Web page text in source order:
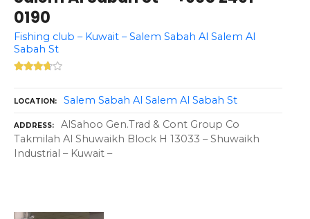
0190
Fishing club – Kuwait – Salem Sabah Al Salem Al
Sabah St
LOCATION Salem Sabah Al Salem Al Sabah St
ADDRESS
AlSahoo Gen.Trad & Cont Group Co
Takmilah Al Shuwaikh Block H 13033 – Shuwaikh
Industrial – Kuwait –